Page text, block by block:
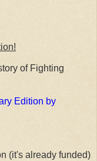
of Fighting
Edition by
(it's already funded)